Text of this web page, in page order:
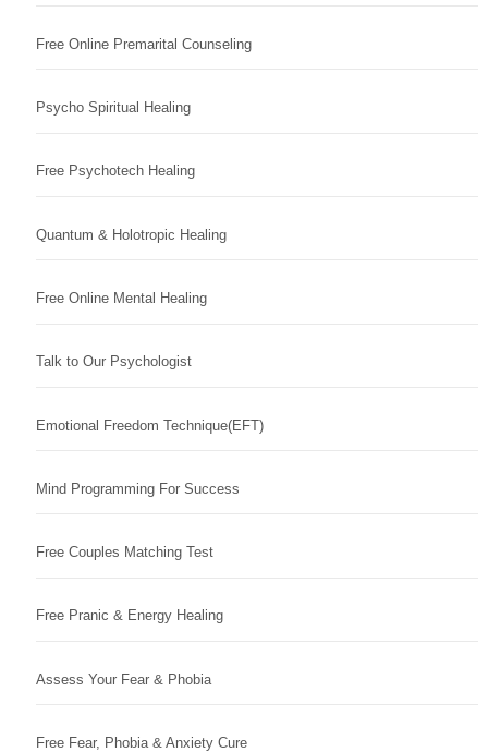
Free Online Premarital Counseling
Psycho Spiritual Healing
Free Psychotech Healing
Quantum & Holotropic Healing
Free Online Mental Healing
Talk to Our Psychologist
Emotional Freedom Technique(EFT)
Mind Programming For Success
Free Couples Matching Test
Free Pranic & Energy Healing
Assess Your Fear & Phobia
Free Fear, Phobia & Anxiety Cure